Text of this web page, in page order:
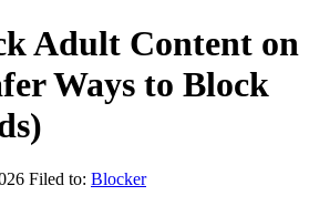
Adult Content on
Ways to Block
Filed to: Blocker